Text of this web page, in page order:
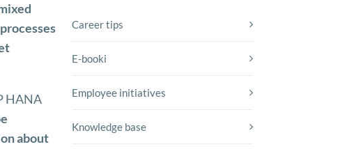
HANA
about
Career tips
E-booki
Employee initiatives
Knowledge base